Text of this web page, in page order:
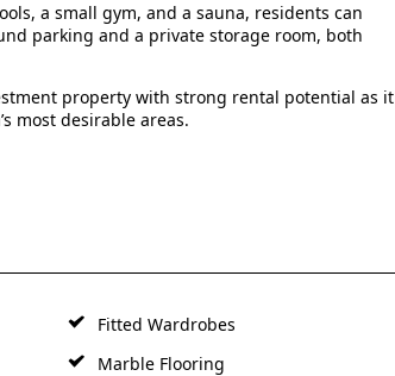
a small gym, and a sauna, residents can
parking and a private storage room, both
property with strong rental potential as it
most desirable areas.
Fitted Wardrobes
Marble Flooring